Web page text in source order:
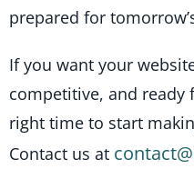
prepared for
If you want your
competitive, and
right time to start
Contact us at